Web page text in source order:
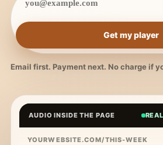
Get my player
Email first. Payment next. No charge if
AUDIO INSIDE THE PAGE
YOURWEBSITE.COM/THIS-WEEK